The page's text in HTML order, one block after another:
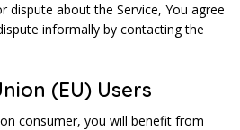
dispute about the Service, You agree
informally by contacting the
(EU) Users
consumer, you will benefit from